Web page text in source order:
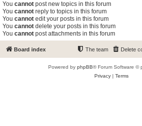
You cannot post new topics in this forum
You cannot reply to topics in this forum
You cannot edit your posts in this forum
You cannot delete your posts in this forum
You cannot post attachments in this forum
Board index Delete
The team
Powered by phpBB® Forum Software ©
Privacy| Terms